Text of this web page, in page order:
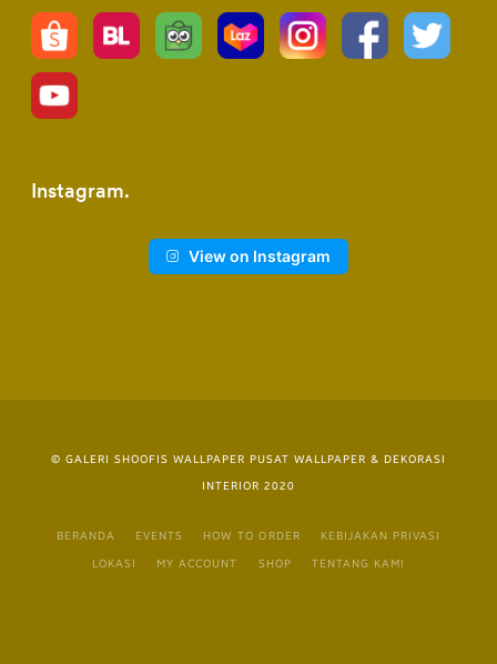
Instagram
View on Instagram
© GALERI SHOOFIS WALLPAPER PUSAT WALLPAPER & DEKORASI
INTERIOR 2020
BERANDA EVENTS HOW TO ORDER KEBIJAKAN PRIVASI
LOKASI MY ACCOUNT SHOP TENTANG KAMI